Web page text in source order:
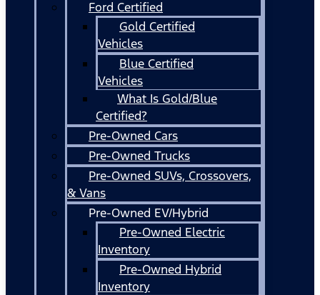
Ford Certified
Gold Certified
Vehicles
Blue Certified
Vehicles
What Is Gold/Blue
Certified?
Pre-Owned Cars
Pre-Owned Trucks
Pre-Owned SUVs, Crossovers,
& Vans
Pre-Owned EV/Hybrid
Pre-Owned Electric
Inventory
Pre-Owned Hybrid
Inventory